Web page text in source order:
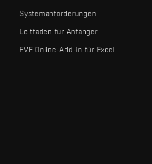
Systemanforderungen
Leitfaden für Anfänger
EVE Online-Add-in für Excel